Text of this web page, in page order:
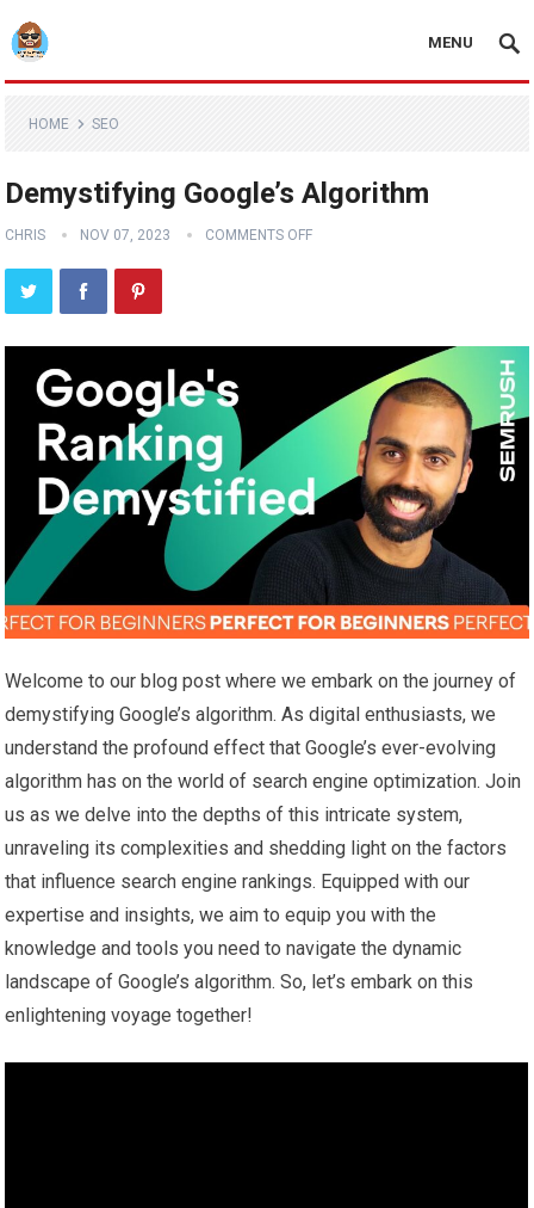
MENU
HOME SEO
Demystifying Google’s Algorithm
CHRIS NOV 07, 2023 COMMENTS OFF
Welcome to our blog post where we embark on the journey of
demystifying Google’s algorithm. As digital enthusiasts, we
understand the profound effect that Google’s ever-evolving
algorithm has on the world of search engine optimization. Join
us as we delve into the depths of this intricate system,
unraveling its complexities and shedding light on the factors
that influence search engine rankings. Equipped with our
expertise and insights, we aim to equip you with the
knowledge and tools you need to navigate the dynamic
landscape of Google’s algorithm. So, let’s embark on this
enlightening voyage together!